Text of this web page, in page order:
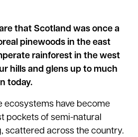
that Scotland was once a
pinewoods in the east
rainforest in the west
hills and glens up to much
today.
ecosystems have become
pockets of semi-natural
scattered across the country.